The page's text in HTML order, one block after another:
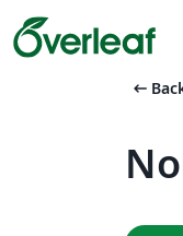
arrow_left_alt